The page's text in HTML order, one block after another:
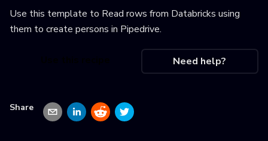
Use this template to Read rows from Databricks using
them to create persons in Pipedrive.
Need help?
Share